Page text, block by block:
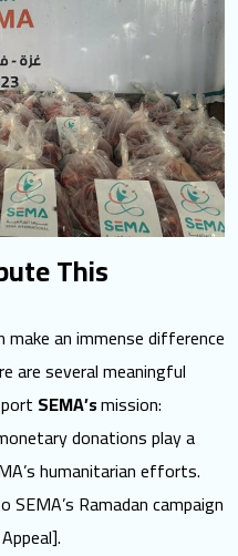
This
make an immense difference
are several meaningful
SEMA’smission:
donations play a
humanitarian efforts.
Ramadan campaign
].